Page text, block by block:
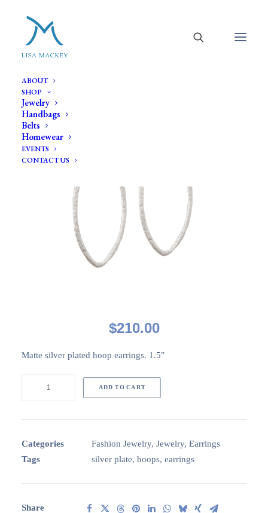
ABOUT
SHOP
Jewelry
Handbags
Belts
Homewear
EVENTS
CONTACT US
$210.00
Matte silver plated hoop earrings. 1.5″
quantity
ADD TO CART
Categories Fashion Jewelry, Jewelry, Earrings
Tags
silver plate, hoops, earrings
Share